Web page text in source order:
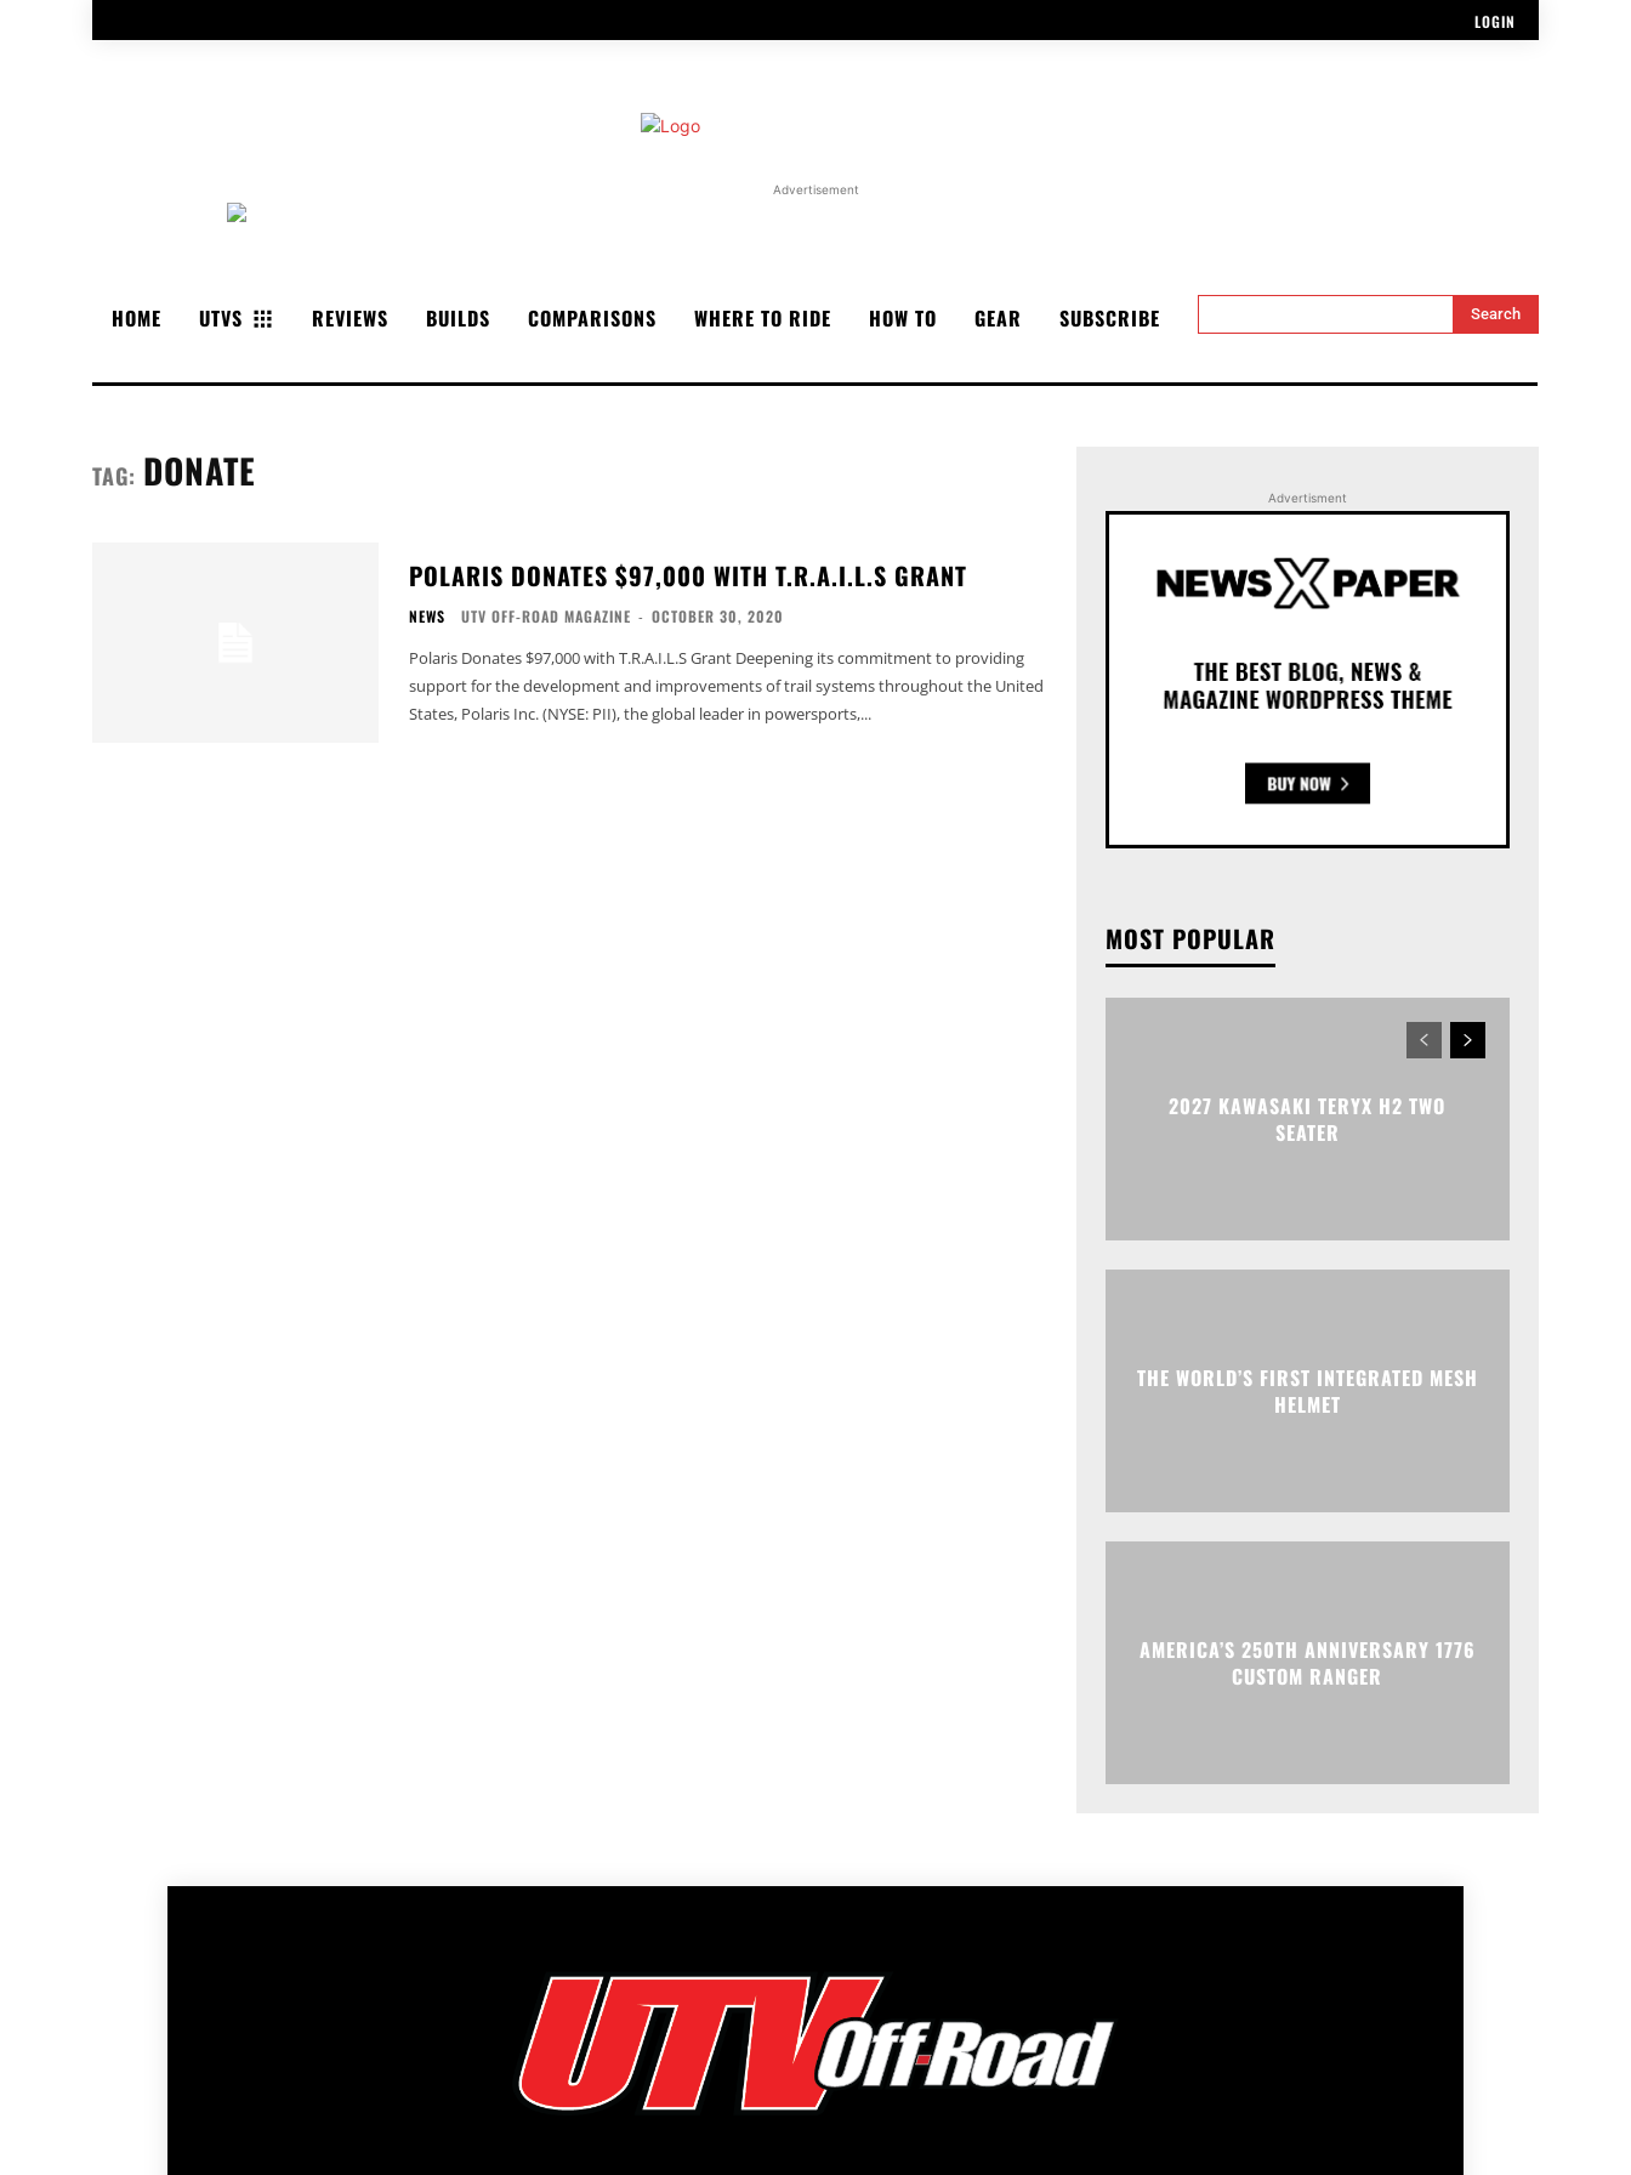
LOGIN
Advertisement
HOME UTVS REVIEWS BUILDS COMPARISONS WHERE TO RIDE HOW TO GEAR SUBSCRIBE Search
TAG: DONATE
POLARIS DONATES $97,000 WITH T.R.A.I.L.S GRANT
NEWS UTV OFF-ROAD MAGAZINE - OCTOBER 30, 2020
Polaris Donates $97,000 with T.R.A.I.L.S Grant Deepening its commitment to providing
support for the development and improvements of trail systems throughout the United
States, Polaris Inc. (NYSE: PII), the global leader in powersports,...
Advertisment
MOST POPULAR
2027 KAWASAKI TERYX H2 TWO
SEATER
THE WORLD’S FIRST INTEGRATED MESH
HELMET
AMERICA’S 250TH ANNIVERSARY 1776
CUSTOM RANGER